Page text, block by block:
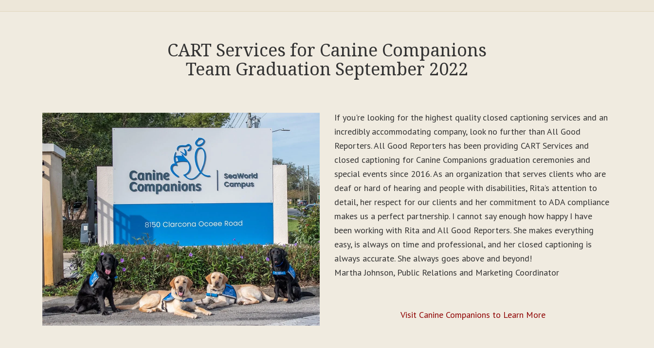
CART Services for Canine Companions
Team Graduation September 2022
If you're looking for the highest quality closed captioning services and an
incredibly accommodating company, look no further than All Good
Reporters. All Good Reporters has been providing CART Services and
closed captioning for Canine Companions graduation ceremonies and
special events since 2016. As an organization that serves clients who are
deaf or hard of hearing and people with disabilities, Rita’s attention to
detail, her respect for our clients and her commitment to ADA compliance
makes us a perfect partnership. I cannot say enough how happy I have
been working with Rita and All Good Reporters. She makes everything
easy, is always on time and professional, and her closed captioning is
always accurate. She always goes above and beyond!
Martha Johnson, Public Relations and Marketing Coordinator
Visit Canine Companions to Learn More